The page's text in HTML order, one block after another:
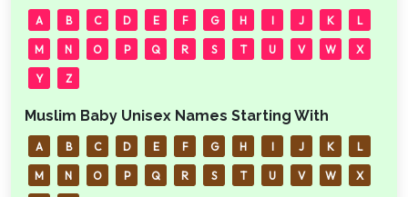
A B C D E F G H I J K L
M N O P Q R S T U V W X
Y Z
Muslim Baby Unisex Names Starting With
A B C D E F G H I J K L
M N O P Q R S T U V W X